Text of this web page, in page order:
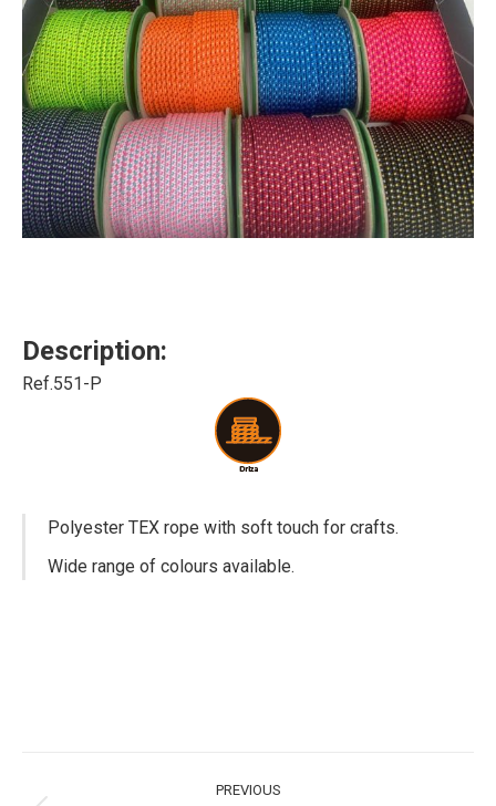
Description:
Ref.551-P
Polyester TEX rope with soft touch for crafts.
Wide range of colours available.
PREVIOUS